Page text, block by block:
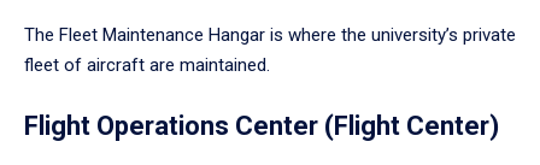
The Fleet Maintenance Hangar is where the university’s private
fleet of aircraft are maintained.
Flight Operations Center (Flight Center)